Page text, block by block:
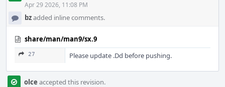
Apr 29 2026, 11:08 PM
bzadded inline comments.
share/man/man9/sx.9
27 Please update .Dd before pushing.
olce accepted this revision.